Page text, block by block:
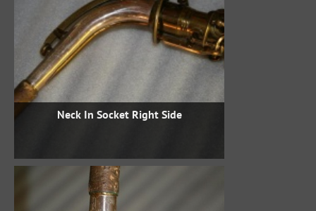
Neck In Socket Right Side